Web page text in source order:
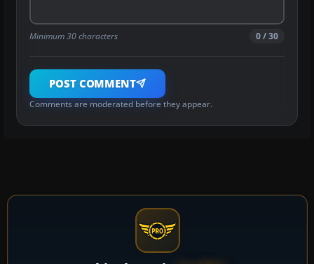
Minimum 30 characters 0 / 30
POST COMMENT
Comments are moderated before they appear.